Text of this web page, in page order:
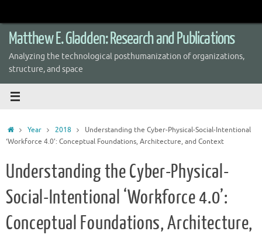
content
Matthew E. Gladden: Research and Publications
Analyzing the technological posthumanization of organizations,
structure, and space
HomeYear 2018
Understanding the Cyber-Physical-Social-Intentional
‘Workforce 4.0’: Conceptual Foundations, Architecture, and Context
Understanding the Cyber-Physical-
Social-Intentional ‘Workforce 4.0’:
Conceptual Foundations, Architecture,